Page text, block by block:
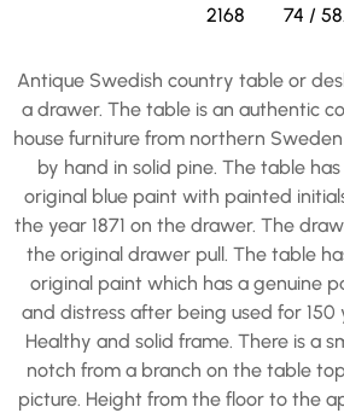
2168
74 /
Antique Swedish country table or
a drawer. The table is an authentic
house furniture from northern
by hand in solid pine. The table
original blue paint with painted
the year 1871 on the drawer. The
the original drawer pull. The table
original paint which has a genuine
and distress after being used for 150
Healthy and solid frame. There is a
notch from a branch on the table
picture. Height from the floor to the